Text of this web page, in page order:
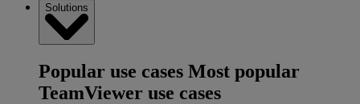
Solutions
Popular use cases Most popular
TeamViewer use cases